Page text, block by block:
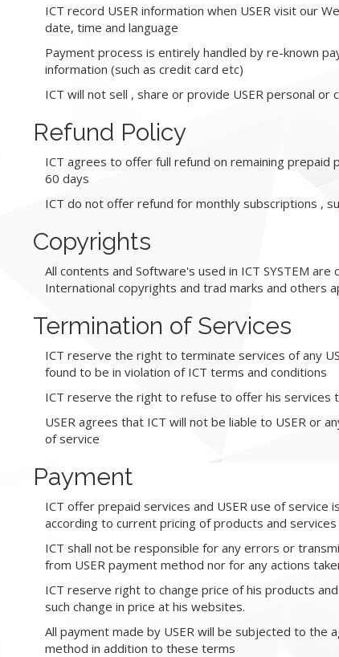
ICT record USER information when USER visit our
date, time and language
Payment process is entirely handled by re-known
information (such as credit card etc)
ICT will not sell , share or provide USER personal
Refund Policy
ICT agrees to offer full refund on remaining
60 days
ICT do not offer refund for monthly subscriptions ,
Copyrights
All contents and Software's used in ICT SYSTEM
International copyrights and trad marks and others
Termination of Services
ICT reserve the right to terminate services of any
found to be in violation of ICT terms and conditions
ICT reserve the right to refuse to offer his services
USER agrees that ICT will not be liable to USER or
of service
Payment
ICT offer prepaid services and USER use of service
according to current pricing of products and
ICT shall not be responsible for any errors or
from USER payment method nor for any actions
ICT reserve right to change price of his products
such change in price at his websites.
All payment made by USER will be subjected to
method in addition to these terms